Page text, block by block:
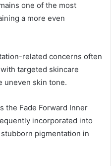
one of the most
a more even
related concerns often
targeted skincare
uneven skin tone.
the Fade Forward Inner
incorporated into
pigmentation in